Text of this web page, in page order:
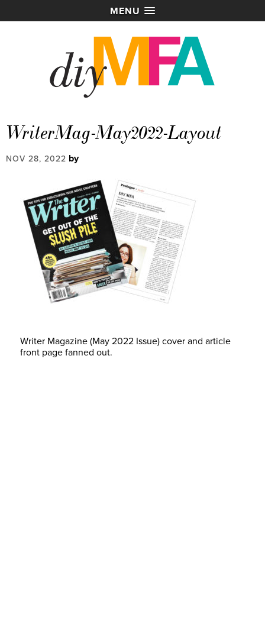
MENU
WriterMag-May2022-Layout
NOV 28, 2022 by
Writer Magazine (May 2022 Issue) cover and article
front page fanned out.